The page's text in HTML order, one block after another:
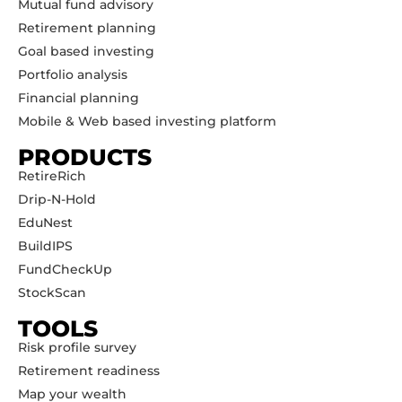
Mutual fund advisory
Retirement planning
Goal based investing
Portfolio analysis
Financial planning
Mobile & Web based investing platform
PRODUCTS
RetireRich
Drip-N-Hold
EduNest
BuildIPS
FundCheckUp
StockScan
TOOLS
Risk profile survey
Retirement readiness
Map your wealth